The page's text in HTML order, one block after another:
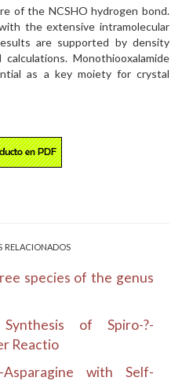
of the NCSHO hydrogen bond.
the extensive intramolecular
are supported by density
Monothiooxalamide
as a key moiety for crystal
species of the genus
Synthesis of Spiro-?-
Reactio
with Self-